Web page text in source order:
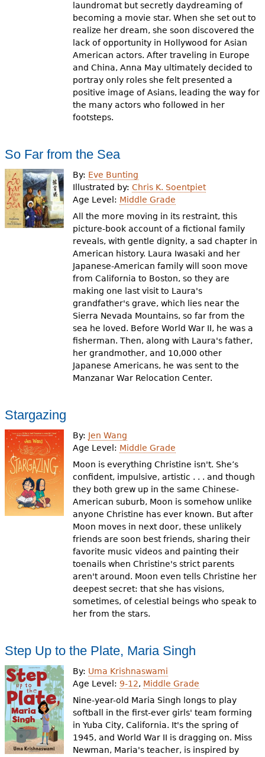
laundromat but secretly daydreaming of
becoming a movie star. When she set out to
realize her dream, she soon discovered the
lack of opportunity in Hollywood for Asian
American actors. After traveling in Europe
and China, Anna May ultimately decided to
portray only roles she felt presented a
positive image of Asians, leading the way for
the many actors who followed in her
footsteps.
So Far from the Sea
By: Eve Bunting
Illustrated by:Chris K. Soentpiet
Age Level: Middle Grade
All the more moving in its restraint, this
picture-book account of a fictional family
reveals, with gentle dignity, a sad chapter in
American history. Laura Iwasaki and her
Japanese-American family will soon move
from California to Boston, so they are
making one last visit to Laura's
grandfather's grave, which lies near the
Sierra Nevada Mountains, so far from the
sea he loved. Before World War II, he was a
fisherman. Then, along with Laura's father,
her grandmother, and 10,000 other
Japanese Americans, he was sent to the
Manzanar War Relocation Center.
Stargazing
By: Jen Wang
Age Level: Middle Grade
Moon is everything Christine isn't. She’s
confident, impulsive, artistic . . . and though
they both grew up in the same Chinese-
American suburb, Moon is somehow unlike
anyone Christine has ever known. But after
Moon moves in next door, these unlikely
friends are soon best friends, sharing their
favorite music videos and painting their
toenails when Christine's strict parents
aren't around. Moon even tells Christine her
deepest secret: that she has visions,
sometimes, of celestial beings who speak to
her from the stars.
Step Up to the Plate, Maria Singh
By: Uma Krishnaswami
Age Level: 9-12, Middle Grade
Nine-year-old Maria Singh longs to play
softball in the first-ever girls' team forming
in Yuba City, California. It's the spring of
1945, and World War II is dragging on. Miss
Newman, Maria's teacher, is inspired by